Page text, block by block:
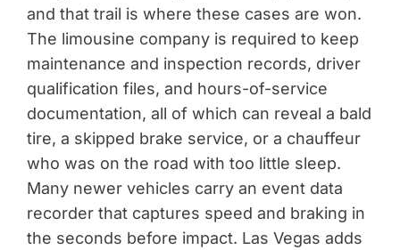
and that trail is where these cases are won.
The limousine company is required to keep
maintenance and inspection records, driver
qualification files, and hours-of-service
documentation, all of which can reveal a bald
tire, a skipped brake service, or a chauffeur
who was on the road with too little sleep.
Many newer vehicles carry an event data
recorder that captures speed and braking in
the seconds before impact. Las Vegas adds